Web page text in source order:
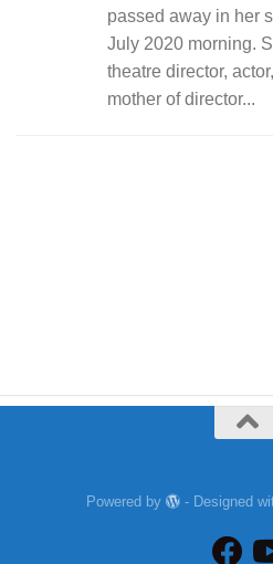
passed away in her
July 2020 morning.
theatre director,
mother of director...
Powered by - Designed